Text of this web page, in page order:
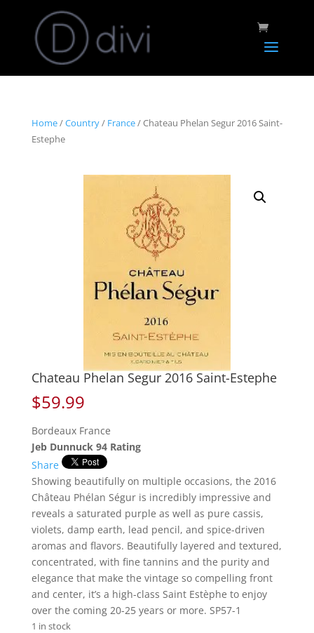
Home/Country/ France/ Chateau Phelan Segur 2016 Saint-
Estephe
Chateau Phelan Segur 2016 Saint-Estephe
$59.99
Bordeaux France
Jeb Dunnuck 94 Rating
Share
Showing beautifully on multiple occasions, the 2016
Château Phélan Ségur is incredibly impressive and
reveals a saturated purple as well as pure cassis,
violets, damp earth, lead pencil, and spice-driven
aromas and flavors. Beautifully layered and textured,
concentrated, with fine tannins and the purity and
elegance that make the vintage so compelling front
and center, it’s a high-class Saint Estèphe to enjoy
over the coming 20-25 years or more. SP57-1
1 in stock